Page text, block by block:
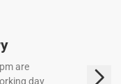
are
day